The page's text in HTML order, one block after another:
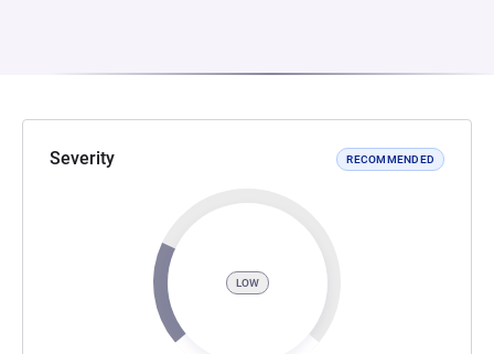
Severity RECOMMENDED
LOW